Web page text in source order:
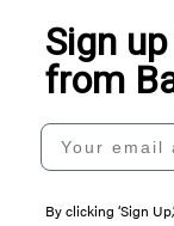
Sign
from
Your email
By clicking ‘Sign